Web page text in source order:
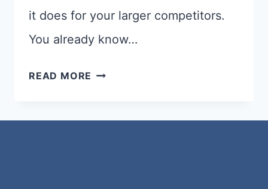
it does for your larger competitors.
You already know…
READ MORE AFFORDABLE